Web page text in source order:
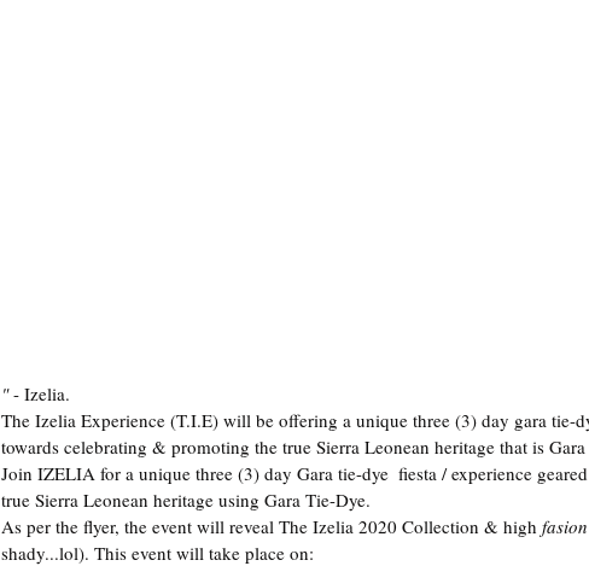
" - Izelia.
The Izelia Experience (T.I.E) will be offering a unique three (3) day gara tie-
towards celebrating & promoting the true Sierra Leonean heritage that is Gara
Join IZELIA for a unique three (3) day Gara tie-dye  fiesta / experience
true Sierra Leonean heritage using Gara Tie-Dye.
As per the flyer, the event will reveal The Izelia 2020 Collection & high fasion
shady...lol). This event will take place on: